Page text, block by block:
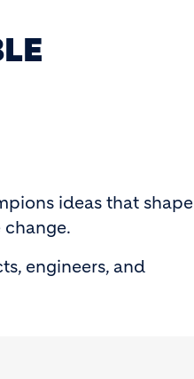
ideas that shape
engineers, and